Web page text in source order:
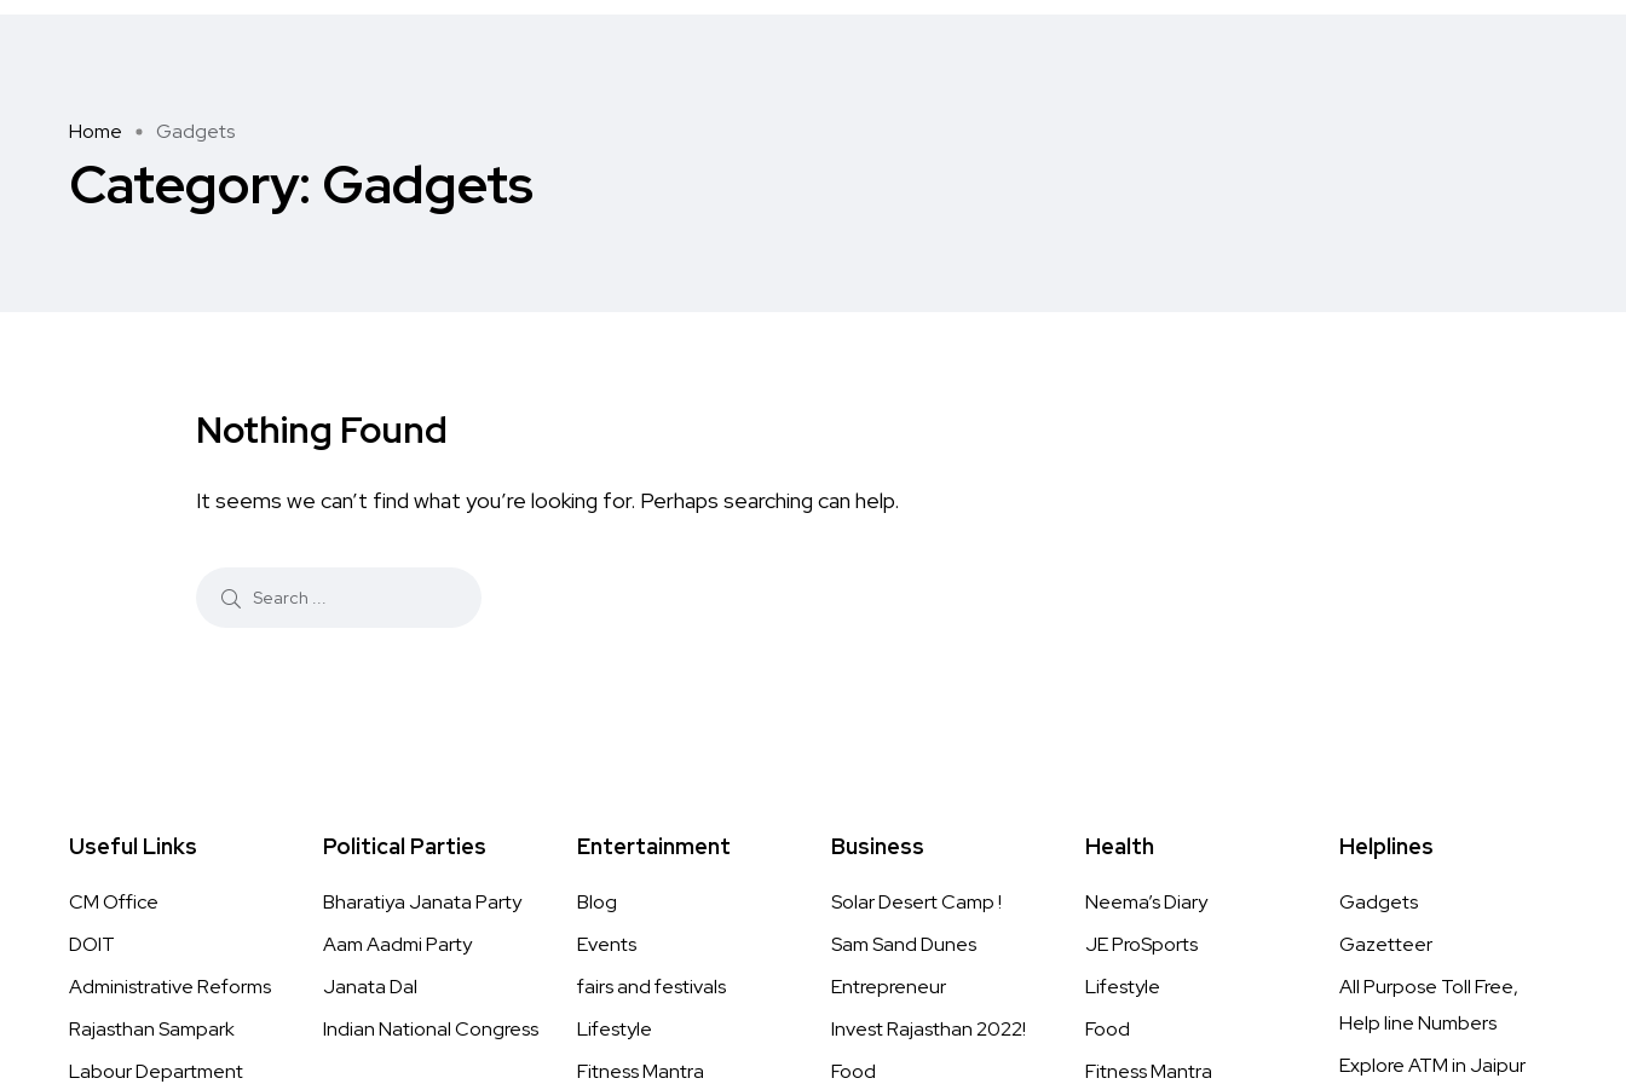
Home Gadgets
Category: Gadgets
Nothing Found
It seems we can’t find what you’re looking for. Perhaps searching can help.
Useful Links
CM Office
DOIT
Administrative Reforms
Rajasthan Sampark
Labour Department
Political Parties
Bharatiya Janata Party
Aam Aadmi Party
Janata Dal
Indian National Congress
Entertainment
Blog
Events
fairs and festivals
Lifestyle
Fitness Mantra
Business
Solar Desert Camp !
Sam Sand Dunes
Entrepreneur
Invest Rajasthan 2022!
Food
Health
Neema’s Diary
JE ProSports
Lifestyle
Food
Fitness Mantra
Helplines
Gadgets
Gazetteer
All Purpose Toll Free,
Help line Numbers
Explore ATM in Jaipur